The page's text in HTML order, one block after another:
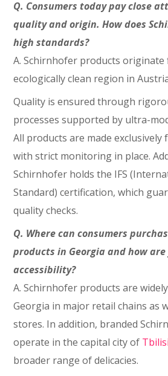
Q. Consumers today pay close
quality and origin. How does
high standards?
A. Schirnhofer products originate
ecologically clean region in
Quality is ensured through
processes supported by ultra-
All products are made
with strict monitoring in place.
Schirnhofer holds the IFS
Standard) certification, which
quality checks.
Q. Where can consumers
products in Georgia and how
accessibility?
A. Schirnhofer products are
Georgia in major retail chains as
stores. In addition, branded
operate in the capital city of Tbilisi
broader range of delicacies.